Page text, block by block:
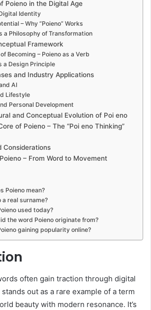
Poieno in the Digital Age
Identity
– Why “Poieno” Works
a Philosophy of Transformation
Framework
Becoming – Poieno as a Verb
a Design Principle
and Industry Applications
AI
Lifestyle
Personal Development
and Conceptual Evolution of Poi eno
of Poieno – The “Poi eno Thinking”
Considerations
– From Word to Movement
Poieno mean?
a real surname?
used today?
the word Poieno originate from?
gaining popularity online?
often gain traction through digital
out as a rare example of a term
beauty with modern resonance. It’s